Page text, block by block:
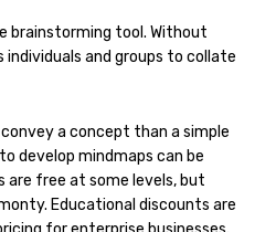
brainstorming tool. Without
and groups to collate
a concept than a simple
develop mindmaps can be
are free at some levels, but
Educational discounts are